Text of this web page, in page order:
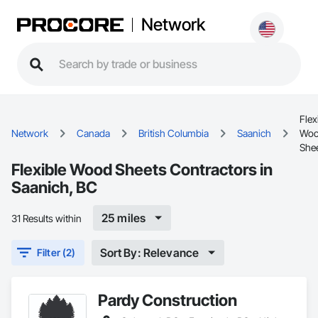
Network
Network Canada British Columbia Saanich
Flexible Wood Sheets Contractors in
Saanich, BC
31 Results within 25 miles
Filter (2) Sort By: Relevance
Pardy Construction